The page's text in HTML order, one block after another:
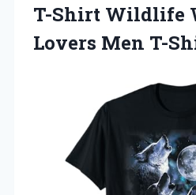
T-Shirt Wildlife
Lovers Men T-